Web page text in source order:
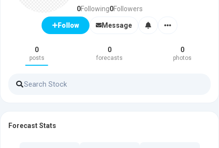
0Following0Followers
Follow Message
0
posts
0
forecasts
0
photos
Forecast Stats